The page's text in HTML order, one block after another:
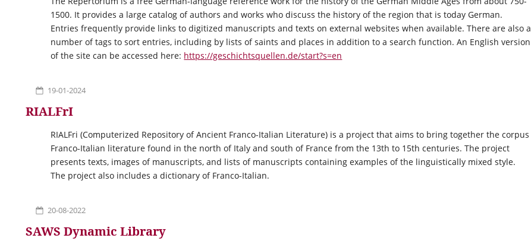
1500. It provides a large catalog of authors and works who discuss the history of the region that is today German.
Entries frequently provide links to digitized manuscripts and texts on external websites when available. There are also a
number of tags to sort entries, including by lists of saints and places in addition to a search function. An English version
of the site can be accessed here: https://geschichtsquellen.de/start?s=en
19-01-2024
RIALFrI
RIALFri (Computerized Repository of Ancient Franco-Italian Literature) is a project that aims to bring together the corpus
Franco-Italian literature found in the north of Italy and south of France from the 13th to 15th centuries. The project
presents texts, images of manuscripts, and lists of manuscripts containing examples of the linguistically mixed style.
The project also includes a dictionary of Franco-Italian.
20-08-2022
SAWS Dynamic Library